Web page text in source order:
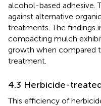
alcohol-based adhesive.
against alternative
treatments. The findings
compacting mulch
growth when compared
treatment.
4.3 Herbicide-
This efficiency of